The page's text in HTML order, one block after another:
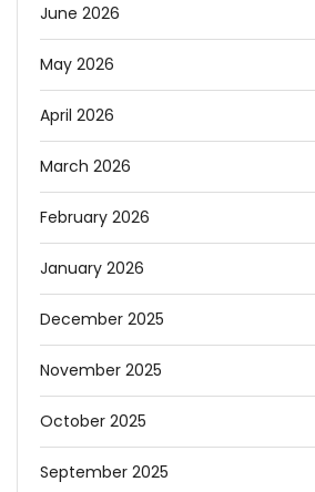
June 2026
May 2026
April 2026
March 2026
February 2026
January 2026
December 2025
November 2025
October 2025
September 2025